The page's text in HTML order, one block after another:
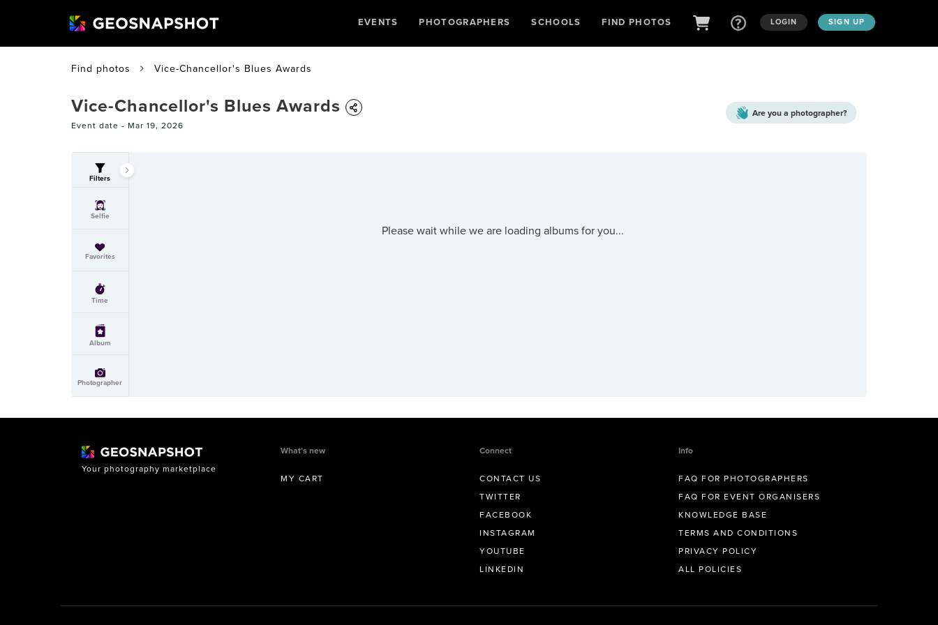
EVENTS PHOTOGRAPHERS SCHOOLS FIND PHOTOS LOGIN SIGN UP
Find photos Vice-Chancellor's Blues Awards
Vice-Chancellor's Blues Awards
Event date - Mar 19, 2026
Are you a photographer?
Filters
Selfie
Favorites
Time
Album
Photographer
Please wait while we are loading albums for you...
Your photography marketplace
What’s new
MY CART
Connect
CONTACT US
TWITTER
FACEBOOK
INSTAGRAM
YOUTUBE
LINKEDIN
Info
FAQ FOR PHOTOGRAPHERS
FAQ FOR EVENT ORGANISERS
KNOWLEDGE BASE
TERMS AND CONDITIONS
PRIVACY POLICY
ALL POLICIES